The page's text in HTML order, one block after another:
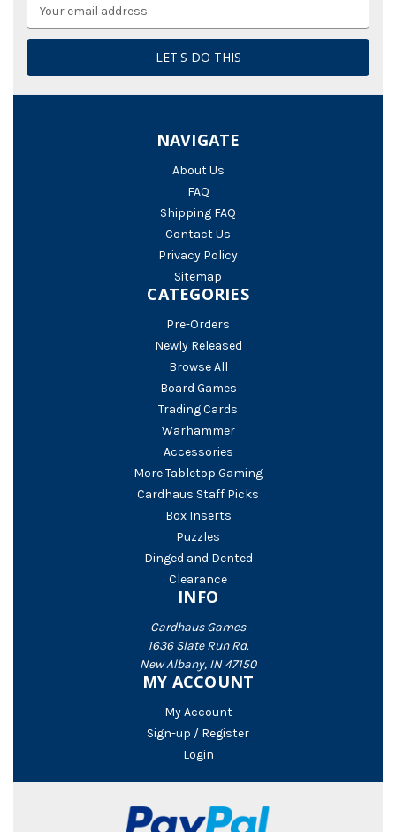
NAVIGATE
About Us
FAQ
Shipping FAQ
Contact Us
Privacy Policy
Sitemap
CATEGORIES
Pre-Orders
Newly Released
Browse All
Board Games
Trading Cards
Warhammer
Accessories
More Tabletop Gaming
Cardhaus Staff Picks
Box Inserts
Puzzles
Dinged and Dented
Clearance
INFO
Cardhaus Games
1636 Slate Run Rd.
New Albany, IN 47150
MY ACCOUNT
My Account
Sign-up / Register
Login